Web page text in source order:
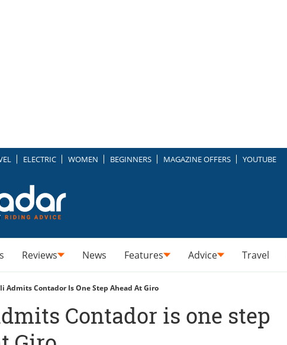
ELECTRIC WOMEN BEGINNERS MAGAZINE OFFERS YOUTUBE
Reviews News Features Advice Travel
Admits Contador Is One Step Ahead At Giro
Contador is one step